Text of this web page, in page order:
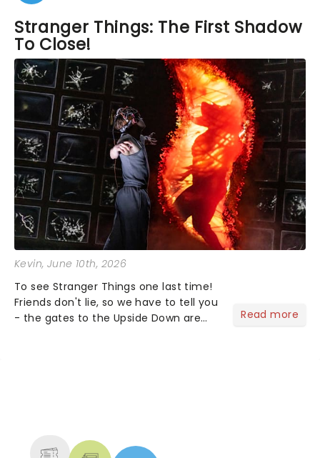
Stranger Things: The First Shadow
To Close!
Kevin, June 10th, 2026
To see Stranger Things one last time!
Friends don't lie, so we have to tell you
- the gates to the Upside Down are
Read more